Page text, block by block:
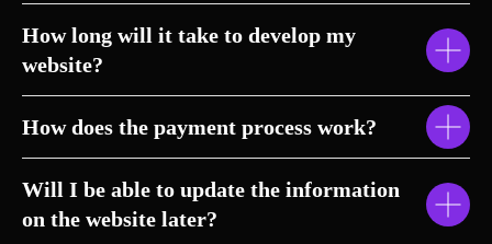
How long will it take to develop my
website?
How does the payment process work?
Will I be able to update the information
on the website later?